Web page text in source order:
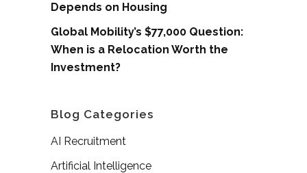
Depends on Housing
Global Mobility’s $77,000 Question:
When is a Relocation Worth the
Investment?
Blog Categories
AI Recruitment
Artificial Intelligence